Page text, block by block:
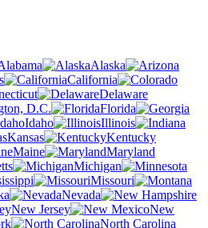
Alaska
California
Delaware
D.C.
Florida
Idaho
Illinois
Kansas
Kentucky
Maine
Maryland
Michigan
Missouri
Nevada
New Jersey
New
North Carolina